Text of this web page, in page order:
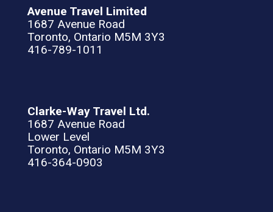
Avenue Travel Limited
1687 Avenue Road
Toronto, Ontario M5M 3Y3
416-789-1011
Clarke-Way Travel Ltd.
1687 Avenue Road
Lower Level
Toronto, Ontario M5M 3Y3
416-364-0903